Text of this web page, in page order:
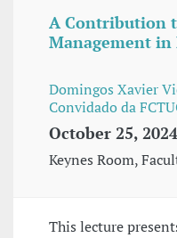
A Contribution
Management in
Domingos Xavier
Convidado da
October 25,
Keynes Room,
This lecture